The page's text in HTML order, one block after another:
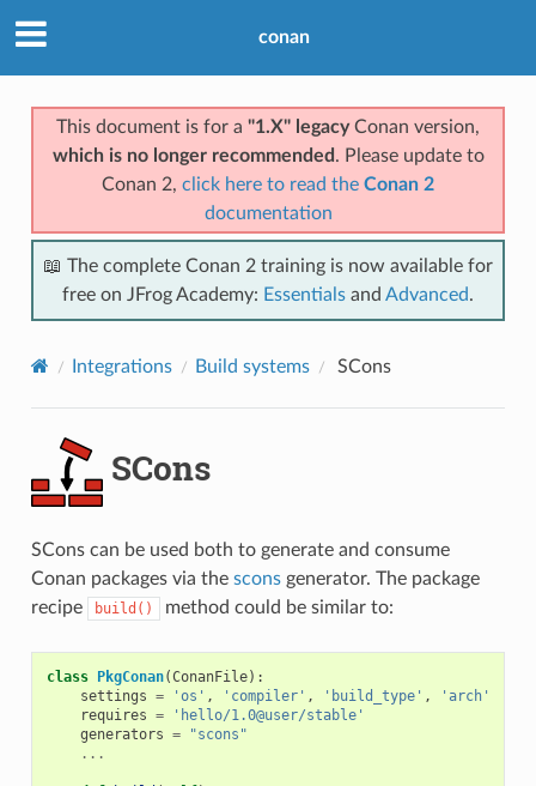
conan
This document is for a "1.X" legacyConan version,
which is no longer recommended . Please update to
Conan 2, click here to read the Conan 2
documentation
📖 The complete Conan 2 training is now available for
free on JFrog Academy: Essentials and Advanced.
Integrations Build systems SCons
SCons
SCons can be used both to generate and consume
Conan packages via the sconsgenerator. The package
recipe
build() method could be similar to:
class PkgConan(ConanFile):
settings = 'os' , 'compiler' , 'build_type' ,
'arch'
requires =
'hello/1.0@user/stable'
generators =
"scons"
...